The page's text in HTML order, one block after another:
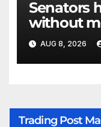
Senators
without
demands
AUG 8, 2026
Trading Post